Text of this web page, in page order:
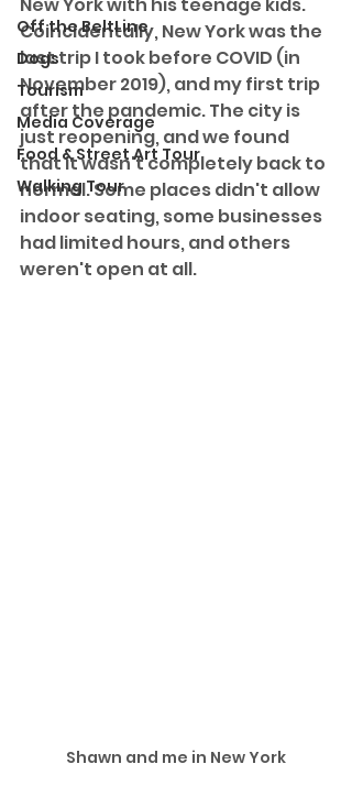
Off the BeltLine
Dogs
Tourism
Media Coverage
Food & Street Art Tour
Walking Tour
Coincidentally, New York was the
last trip I took before COVID (in
November 2019), and my first trip
after the pandemic. The city is
just reopening, and we found
that it wasn't completely back to
normal. Some places didn't allow
indoor seating, some businesses
had limited hours, and others
weren't open at all.
Shawn and me in New York